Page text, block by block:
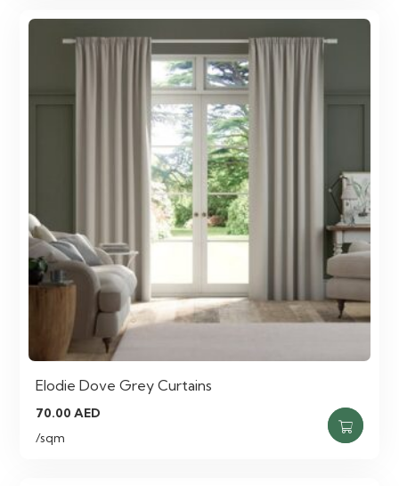
Elodie Dove Grey Curtains
70.00AED
/sqm